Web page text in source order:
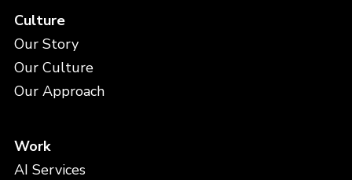
Culture
Our Story
Our Culture
Our Approach
Work
AI Services